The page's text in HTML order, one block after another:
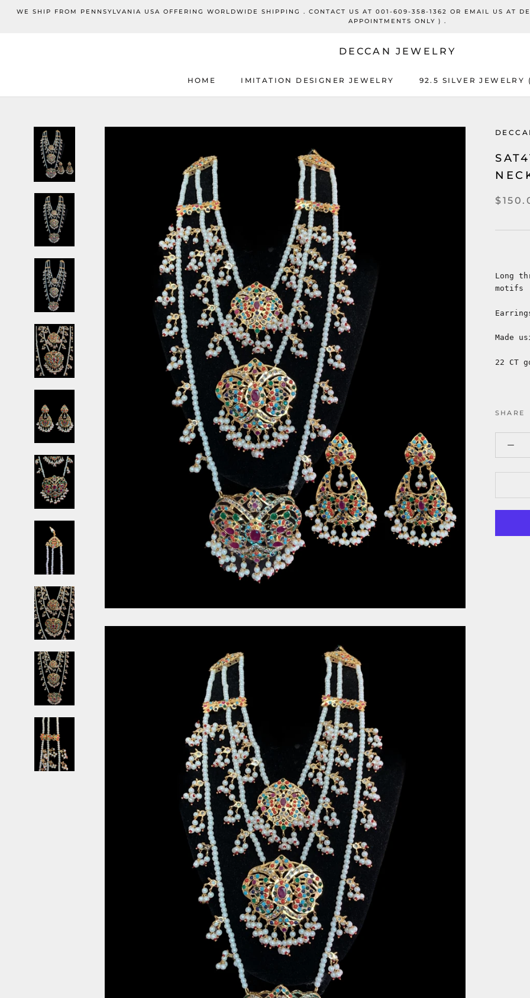
WE SHIP FROM PENNSYLVANIA USA OFFERING WORLDWIDE SHIPPING . CONTACT US AT 001-609-358-1362 OR EMAIL US AT
APPOINTMENTS ONLY ) .
HOME
IMITATION DESIGNER JEWELRY 92.5 SILVER JEWELRY
DECCAN JEWELRY
Long
motifs
Made
22 CT
SHARE